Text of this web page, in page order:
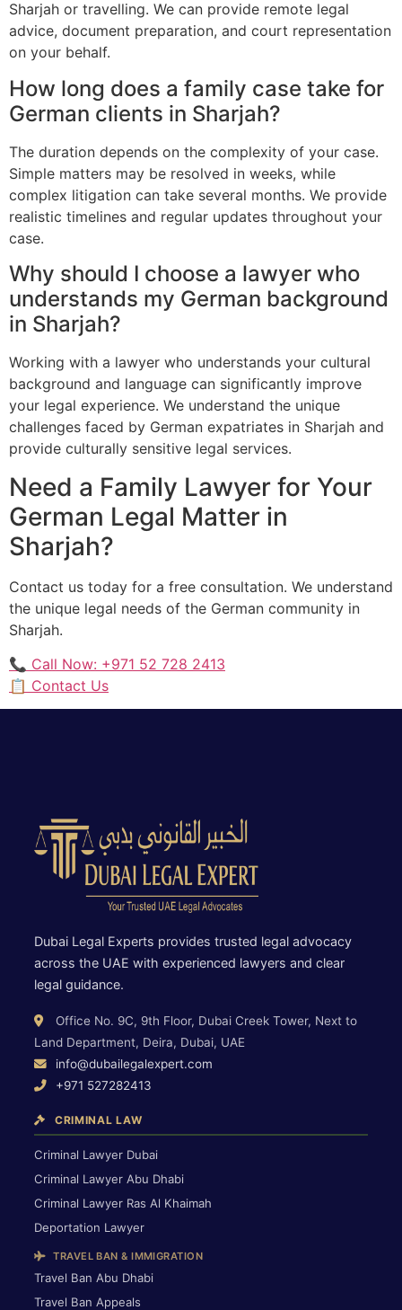
Sharjah or travelling. We can provide remote legal
advice, document preparation, and court representation
on your behalf.
How long does a family case take for
German clients in Sharjah?
The duration depends on the complexity of your case.
Simple matters may be resolved in weeks, while
complex litigation can take several months. We provide
realistic timelines and regular updates throughout your
case.
Why should I choose a lawyer who
understands my German background
in Sharjah?
Working with a lawyer who understands your cultural
background and language can significantly improve
your legal experience. We understand the unique
challenges faced by German expatriates in Sharjah and
provide culturally sensitive legal services.
Need a Family Lawyer for Your
German Legal Matter in
Sharjah?
Contact us today for a free consultation. We understand
the unique legal needs of the German community in
Sharjah.
📞 Call Now: +971 52 728 2413
📋 Contact Us
Dubai Legal Experts provides trusted legal advocacy
across the UAE with experienced lawyers and clear
legal guidance.
Office No. 9C, 9th Floor, Dubai Creek Tower, Next to
Land Department, Deira, Dubai, UAE
info@dubailegalexpert.com
+971 527282413
CRIMINAL LAW
Criminal Lawyer Dubai
Criminal Lawyer Abu Dhabi
Criminal Lawyer Ras Al Khaimah
Deportation Lawyer
TRAVEL BAN & IMMIGRATION
Travel Ban Abu Dhabi
Travel Ban Appeals